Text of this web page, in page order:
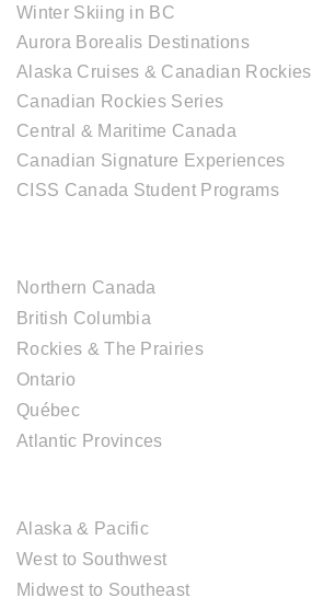
Winter Skiing in BC
Aurora Borealis Destinations
Alaska Cruises & Canadian Rockies
Canadian Rockies Series
Central & Maritime Canada
Canadian Signature Experiences
CISS Canada Student Programs
Northern Canada
British Columbia
Rockies & The Prairies
Ontario
Québec
Atlantic Provinces
Alaska & Pacific
West to Southwest
Midwest to Southeast